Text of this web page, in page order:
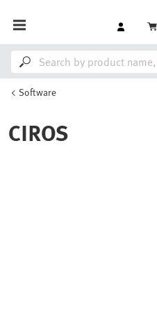
Software
CIROS